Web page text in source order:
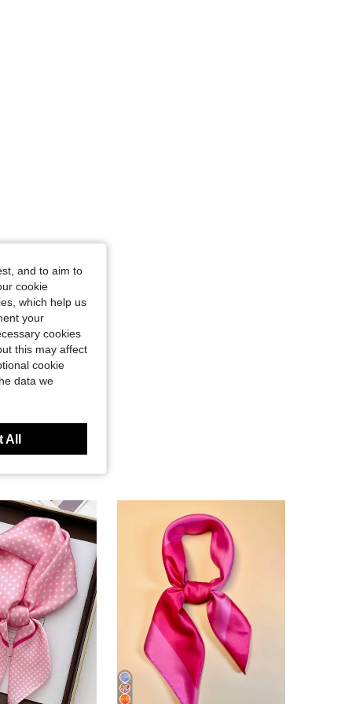
and to aim to
cookie
which help us
your
cookies
this may affect
cookie
data we